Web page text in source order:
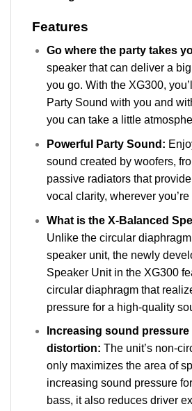
Features
Go where the party takes
speaker that can deliver a
you go. With the XG300,
Party Sound with you and
you can take a little
Powerful Party Sound:
sound created by woofers,
passive radiators that
vocal clarity, wherever
What is the X-Balanced
Unlike the circular
speaker unit, the newly
Speaker Unit in the XG300
circular diaphragm that
pressure for a high-quality
Increasing sound
distortion: The unit’s non-
only maximizes the area of
increasing sound pressure
bass, it also reduces driver